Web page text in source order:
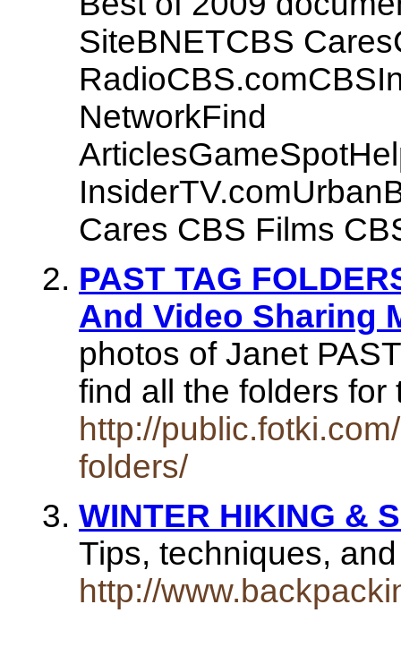
SiteBNETCBS
NetworkFind
Cares CBS Films
PAST TAG
And Video Sharing
photos of Janet
find all the folders
http://
folders/
WINTER HIKING &
Tips, techniques,
http://